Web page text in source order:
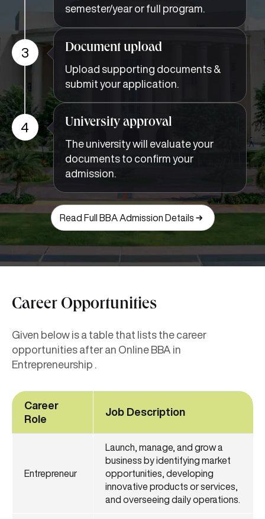
semester/year or full program.
3 Document upload
Upload supporting documents &
submit your application.
4 University approval
The university will evaluate your
documents to confirm your
admission.
Read Full BBA Admission Details
Career Opportunities
Given below is a table that lists the career
opportunities after an Online BBA in
Entrepreneurship .
Career
Role
Job Description
Entrepreneur
Launch, manage, and grow a
business by identifying market
opportunities, developing
innovative products or services,
and overseeing daily operations.